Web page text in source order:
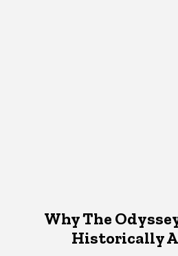
Why The
Historically